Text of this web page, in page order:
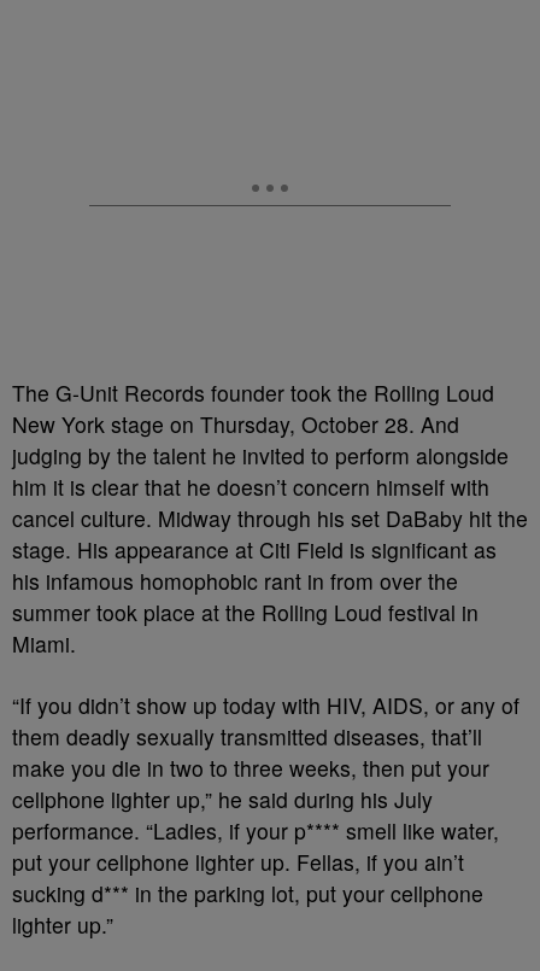
The G-Unit Records founder took the Rolling Loud
New York stage on Thursday, October 28. And
judging by the talent he invited to perform alongside
him it is clear that he doesn’t concern himself with
cancel culture. Midway through his set DaBaby hit the
stage. His appearance at Citi Field is significant as
his infamous homophobic rant in from over the
summer took place at the Rolling Loud festival in
Miami.
“If you didn’t show up today with HIV, AIDS, or any of
them deadly sexually transmitted diseases, that’ll
make you die in two to three weeks, then put your
cellphone lighter up,” he said during his July
performance. “Ladies, if your p**** smell like water,
put your cellphone lighter up. Fellas, if you ain’t
sucking d*** in the parking lot, put your cellphone
lighter up.”